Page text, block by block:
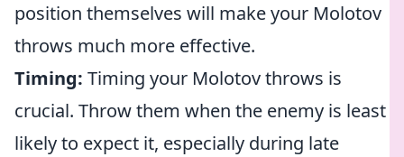
position themselves will make your Molotov
throws much more effective.
Timing: Timing your Molotov throws is
crucial. Throw them when the enemy is least
likely to expect it, especially during late